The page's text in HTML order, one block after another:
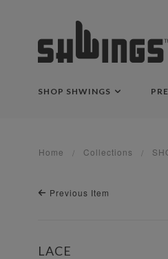
SHOP SHWINGS
Home Collections
Previous Item
LACE